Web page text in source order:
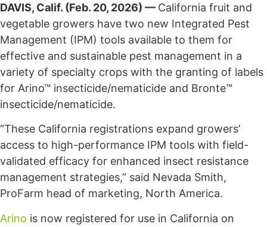
DAVIS, Calif. (Feb. 20, 2026) — California fruit and
vegetable growers have two new Integrated Pest
Management (IPM) tools available to them for
effective and sustainable pest management in a
variety of specialty crops with the granting of labels
for Arino™ insecticide/nematicide and Bronte™
insecticide/nematicide.
“These California registrations expand growers’
access to high-performance IPM tools with field-
validated efficacy for enhanced insect resistance
management strategies,” said Nevada Smith,
ProFarm head of marketing, North America.
Arino is now registered for use in California on